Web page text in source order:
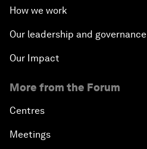
How we work
Our leadership and governance
Our Impact
More from the Forum
Centres
Meetings